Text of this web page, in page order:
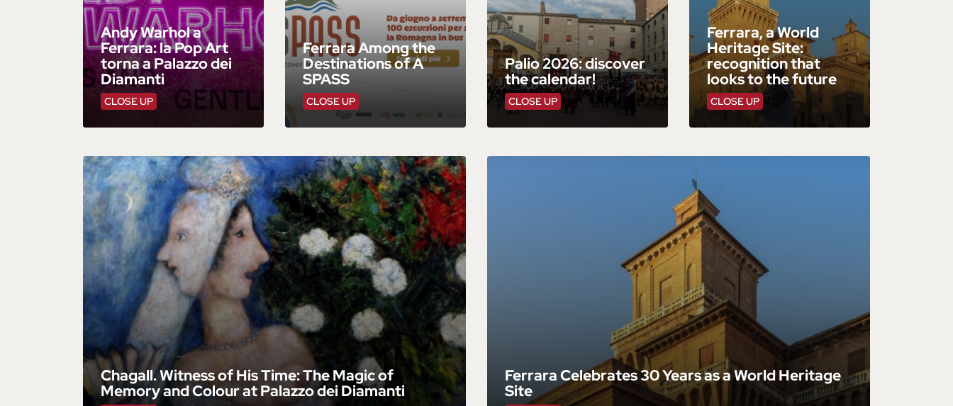
CLOSE UP
Andy Warhol a
Ferrara: la Pop Art
torna a Palazzo dei
Diamanti
CLOSE UP
Ferrara Among the
Destinations of A
SPASS
CLOSE UP
Palio 2026: discover
the calendar!
CLOSE UP
Ferrara, a World
Heritage Site:
recognition that
looks to the future
Chagall. Witness of His Time: The Magic of
Memory and Colour at Palazzo dei Diamanti
Ferrara Celebrates 30 Years as a World Heritage
Site